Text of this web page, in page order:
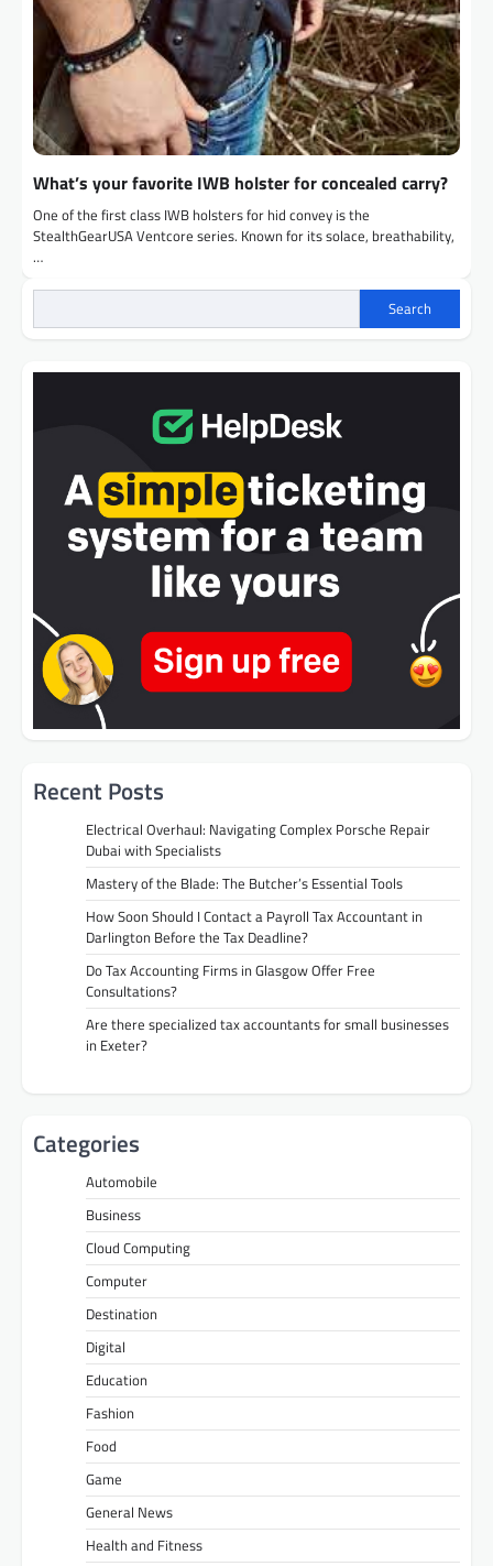
What’s your favorite IWB holster for concealed carry?
One of the first class IWB holsters for hid convey is the
StealthGearUSA Ventcore series. Known for its solace, breathability,
…
Search
Recent Posts
Electrical Overhaul: Navigating Complex Porsche Repair
Dubai with Specialists
Mastery of the Blade: The Butcher’s Essential Tools
How Soon Should I Contact a Payroll Tax Accountant in
Darlington Before the Tax Deadline?
Do Tax Accounting Firms in Glasgow Offer Free
Consultations?
Are there specialized tax accountants for small businesses
in Exeter?
Categories
Automobile
Business
Cloud Computing
Computer
Destination
Digital
Education
Fashion
Food
Game
General News
Health and Fitness